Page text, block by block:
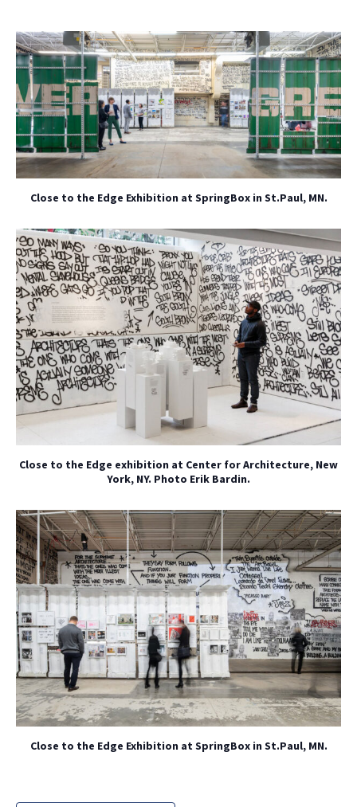
Close to the Edge Exhibition at SpringBox in St.Paul, MN.
Close to the Edge exhibition at Center for Architecture, New
York, NY. Photo Erik Bardin.
Close to the Edge Exhibition at SpringBox in St.Paul, MN.
NO THANKS